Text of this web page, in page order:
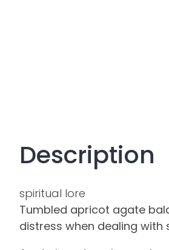
Description
spiritual lore
Tumbled apricot agate
distress when dealing